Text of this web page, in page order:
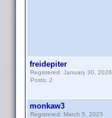
freidepiter
Registered: January 30, 2026
Posts: 2
monkaw3
Registered: March 5, 2025